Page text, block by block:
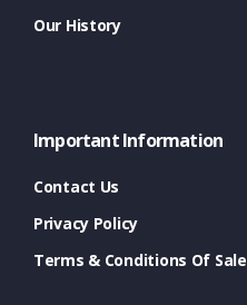
Our History
Important Information
Contact Us
Privacy Policy
Terms & Conditions Of Sale